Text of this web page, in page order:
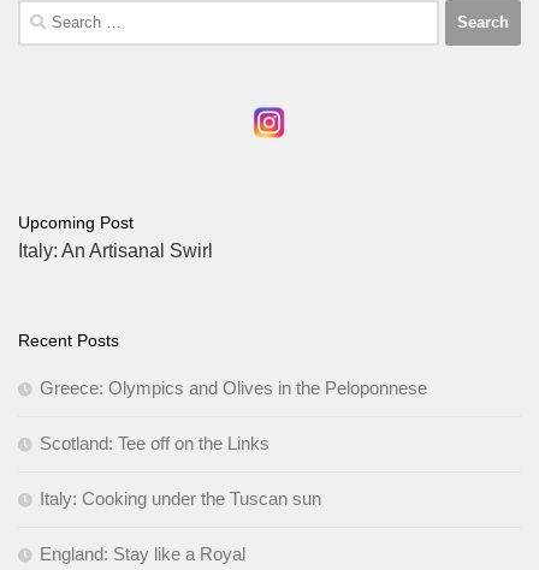
Search
for:
Upcoming Post
Italy: An Artisanal Swirl
Recent Posts
Greece: Olympics and Olives in the Peloponnese
Scotland: Tee off on the Links
Italy: Cooking under the Tuscan sun
England: Stay like a Royal